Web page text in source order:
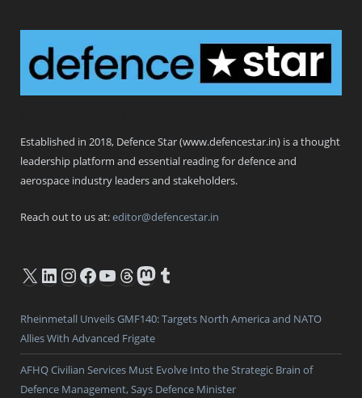
Established in 2018, Defence Star (www.defencestar.in) is a thought
leadership platform and essential reading for defence and
aerospace industry leaders and stakeholders.
Reach out to us at:editor@defencestar.in
X LinkedIn
Instagram
Facebook
YouTube
Threads
Mastodon
Tumblr
Rheinmetall Unveils GMF140: Targets North America and NATO
Allies With Advanced Frigate
AFHQ Civilian Services Must Evolve Into the Strategic Brain of
Defence Management, Says Defence Minister